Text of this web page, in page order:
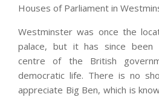
Houses of Parliament in
Westminster was once the
palace, but it has since been
centre of the British
democratic life. There is no
appreciate Big Ben, which is